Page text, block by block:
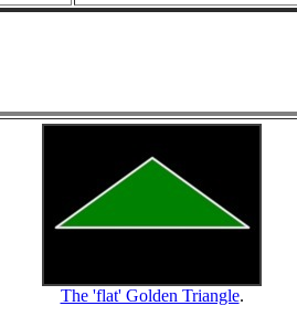
The 'flat' Golden Triangle.